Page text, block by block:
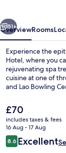
51+
OverviewRooms
Experience the
Hotel, where you
rejuvenating spa
cuisine at one of
and Lao Bowling
The
current
price
is
£70
£70
includes taxes & fees
16 Aug - 17 Aug
Reviews
8.68.6 out of 10
Excellent